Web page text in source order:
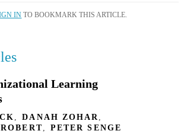
IN TO BOOKMARK THIS ARTICLE.
Learning
DANAH ZOHAR
PETER SENGE